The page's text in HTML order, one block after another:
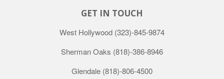
GET IN TOUCH
West Hollywood (323)-845-9874
Sherman Oaks (818)-386-8946
Glendale (818)-806-4500